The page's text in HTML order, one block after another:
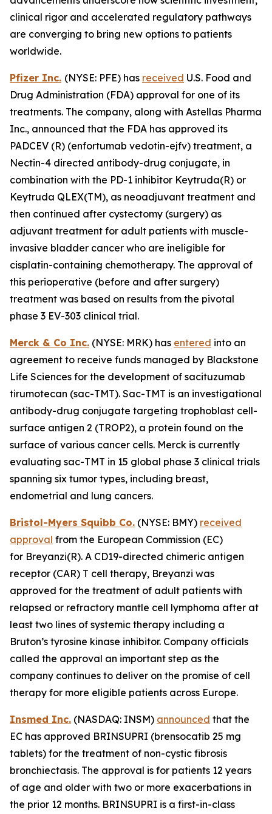
clinical rigor and accelerated regulatory pathways
are converging to bring new options to patients
worldwide.
Pfizer Inc. (NYSE: PFE) has received U.S. Food and
Drug Administration (FDA) approval for one of its
treatments. The company, along with Astellas Pharma
Inc., announced that the FDA has approved its
PADCEV (R) (enfortumab vedotin-ejfv) treatment, a
Nectin-4 directed antibody-drug conjugate, in
combination with the PD-1 inhibitor Keytruda(R) or
Keytruda QLEX(TM), as neoadjuvant treatment and
then continued after cystectomy (surgery) as
adjuvant treatment for adult patients with muscle-
invasive bladder cancer who are ineligible for
cisplatin-containing chemotherapy. The approval of
this perioperative (before and after surgery)
treatment was based on results from the pivotal
phase 3 EV-303 clinical trial.
Merck & Co Inc. (NYSE: MRK) has entered into an
agreement to receive funds managed by Blackstone
Life Sciences for the development of sacituzumab
tirumotecan (sac-TMT). Sac-TMT is an investigational
antibody-drug conjugate targeting trophoblast cell-
surface antigen 2 (TROP2), a protein found on the
surface of various cancer cells. Merck is currently
evaluating sac-TMT in 15 global phase 3 clinical trials
spanning six tumor types, including breast,
endometrial and lung cancers.
Bristol-Myers Squibb Co. (NYSE: BMY) received
approval from the European Commission (EC)
for Breyanzi(R). A CD19-directed chimeric antigen
receptor (CAR) T cell therapy, Breyanzi was
approved for the treatment of adult patients with
relapsed or refractory mantle cell lymphoma after at
least two lines of systemic therapy including a
Bruton’s tyrosine kinase inhibitor. Company officials
called the approval an important step as the
company continues to deliver on the promise of cell
therapy for more eligible patients across Europe.
Insmed Inc. (NASDAQ: INSM) announced that the
EC has approved BRINSUPRI (brensocatib 25 mg
tablets) for the treatment of non-cystic fibrosis
bronchiectasis. The approval is for patients 12 years
of age and older with two or more exacerbations in
the prior 12 months. BRINSUPRI is a first-in-class